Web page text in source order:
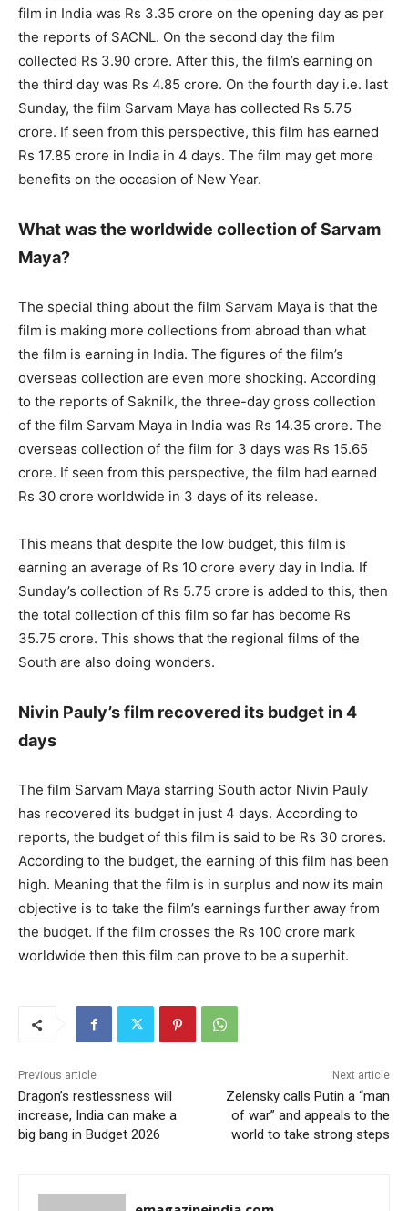
film in India was Rs 3.35 crore on the opening day as per
the reports of SACNL. On the second day the film
collected Rs 3.90 crore. After this, the film’s earning on
the third day was Rs 4.85 crore. On the fourth day i.e. last
Sunday, the film Sarvam Maya has collected Rs 5.75
crore. If seen from this perspective, this film has earned
Rs 17.85 crore in India in 4 days. The film may get more
benefits on the occasion of New Year.
What was the worldwide collection of Sarvam
Maya?
The special thing about the film Sarvam Maya is that the
film is making more collections from abroad than what
the film is earning in India. The figures of the film’s
overseas collection are even more shocking. According
to the reports of Saknilk, the three-day gross collection
of the film Sarvam Maya in India was Rs 14.35 crore. The
overseas collection of the film for 3 days was Rs 15.65
crore. If seen from this perspective, the film had earned
Rs 30 crore worldwide in 3 days of its release.
This means that despite the low budget, this film is
earning an average of Rs 10 crore every day in India. If
Sunday’s collection of Rs 5.75 crore is added to this, then
the total collection of this film so far has become Rs
35.75 crore. This shows that the regional films of the
South are also doing wonders.
Nivin Pauly’s film recovered its budget in 4
days
The film Sarvam Maya starring South actor Nivin Pauly
has recovered its budget in just 4 days. According to
reports, the budget of this film is said to be Rs 30 crores.
According to the budget, the earning of this film has been
high. Meaning that the film is in surplus and now its main
objective is to take the film’s earnings further away from
the budget. If the film crosses the Rs 100 crore mark
worldwide then this film can prove to be a superhit.
Previous article
Dragon’s restlessness will
increase, India can make a
big bang in Budget 2026
Next article
Zelensky calls Putin a “man
of war” and appeals to the
world to take strong steps